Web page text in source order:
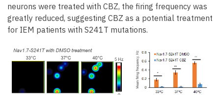
neurons were treated with CBZ, the firing frequency was
greatly reduced, suggesting CBZ as a potential treatment
for IEM patients with S241T mutations.